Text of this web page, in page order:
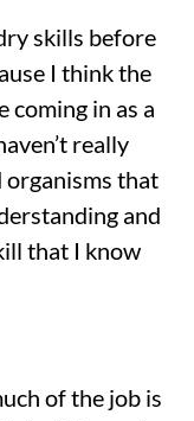
skills before
I think the
coming in as a
really
that
and
that I know
of the job is